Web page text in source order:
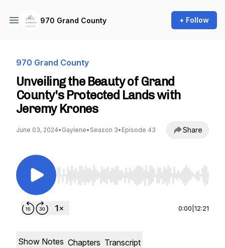
970 Grand County + Follow
970 Grand County
Unveiling the Beauty of Grand
County's Protected Lands with
Jeremy Krones
June 03, 2024• Gaylene• Season 3• Episode 43 Share
Use Left/Right to seek, Home/End to jump to
0:00 12:21
Show Notes Chapters Transcript